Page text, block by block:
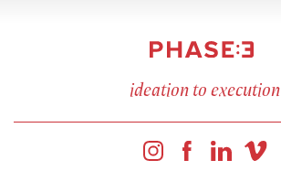
ideation to execution